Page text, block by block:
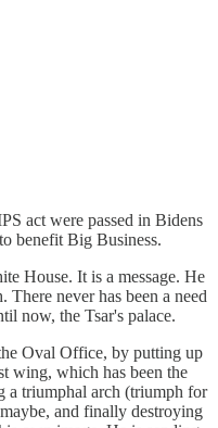
act were passed in Bidens
benefit Big Business.
House. It is a message. He
never has been a need
now, the Tsar's palace.
Oval Office, by putting up
wing, which has been the
a triumphal arch (triumph for
and finally destroying